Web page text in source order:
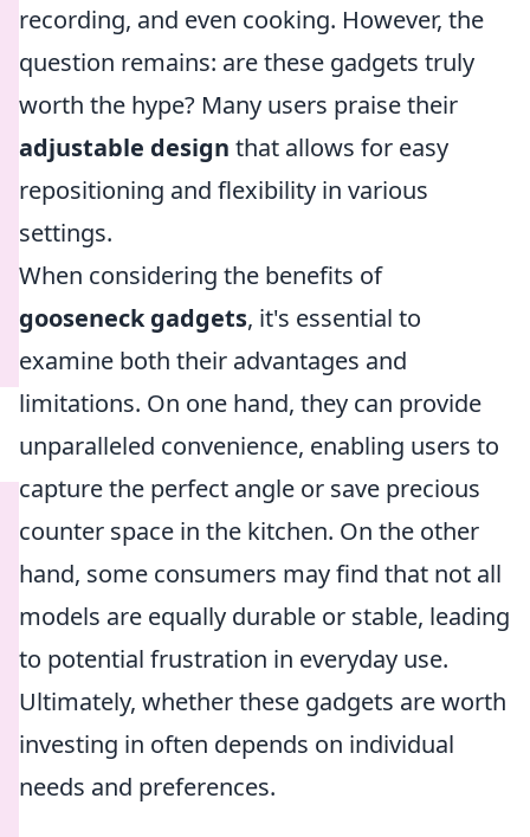
recording, and even cooking. However, the
question remains: are these gadgets truly
worth the hype? Many users praise their
adjustable design that allows for easy
repositioning and flexibility in various
settings.
When considering the benefits of
gooseneck gadgets, it's essential to
examine both their advantages and
limitations. On one hand, they can provide
unparalleled convenience, enabling users to
capture the perfect angle or save precious
counter space in the kitchen. On the other
hand, some consumers may find that not all
models are equally durable or stable, leading
to potential frustration in everyday use.
Ultimately, whether these gadgets are worth
investing in often depends on individual
needs and preferences.